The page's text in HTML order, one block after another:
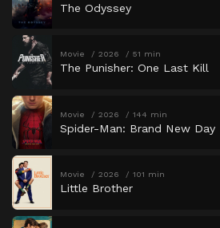
The Odyssey
Movie 2026 51 min
The Punisher: One Last Kill
Movie 2026 144 min
Spider-Man: Brand New Day
Movie 2026 101 min
Little Brother